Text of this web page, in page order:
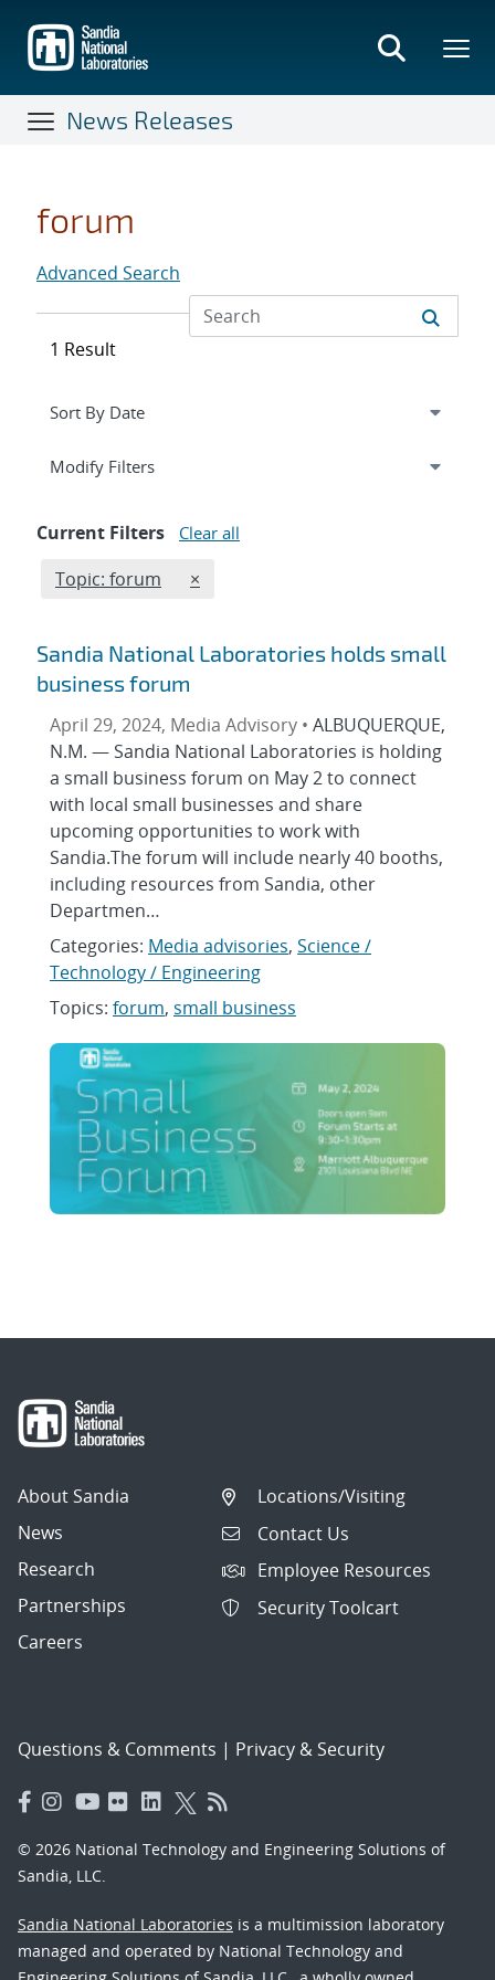
main
content
News Releases
forum
Advanced Search
1 Result
Expand
Modify Filterssection
Current Filters Clear all
Edit filter
Topic: forum REMOVE TOPICS FILTER
×
Sandia National Laboratories holds small
business forum
April 29, 2024, Media Advisory • ALBUQUERQUE,
N.M. — Sandia National Laboratories is holding
a small business forum on May 2 to connect
with local small businesses and share
upcoming opportunities to work with
Sandia.The forum will include nearly 40 booths,
including resources from Sandia, other
Departmen…
Categories: Media advisories, Science /
Technology / Engineering
Topics: forum, small business
About Sandia
News
Research
Partnerships
Careers
Locations/Visiting
Contact Us
Employee Resources
Security Toolcart
Questions & Comments | Privacy & Security
© 2026 National Technology and Engineering Solutions of
Sandia, LLC.
Sandia National Laboratories is a multimission laboratory
managed and operated by National Technology and